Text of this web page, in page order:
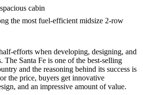
cabin
the most fuel-efficient midsize 2-row
efforts when developing, designing, and
The Santa Fe is one of the best-selling
and the reasoning behind its success is
the price, buyers get innovative
and an impressive amount of value.